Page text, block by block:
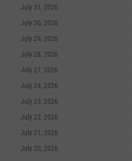
July 31, 2026
July 30, 2026
July 29, 2026
July 28, 2026
July 27, 2026
July 24, 2026
July 23, 2026
July 22, 2026
July 21, 2026
July 20, 2026